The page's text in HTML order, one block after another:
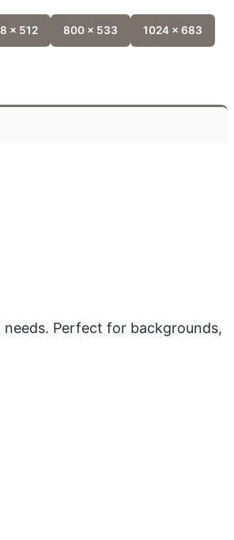
x 512 800 x 533 1024 x 683
Perfect for backgrounds,